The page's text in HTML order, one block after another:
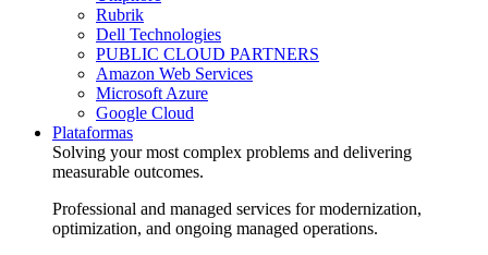
Rubrik
Dell Technologies
PUBLIC CLOUD PARTNERS
Amazon Web Services
Microsoft Azure
Google Cloud
Plataformas
Solving your most complex problems and delivering
measurable outcomes.
Professional and managed services for modernization,
optimization, and ongoing managed operations.